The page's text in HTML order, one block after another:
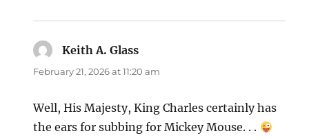
Keith A. Glass
February 21, 2026 at 11:20 am
Well, His Majesty, King Charles certainly has
the ears for subbing for Mickey Mouse. . .